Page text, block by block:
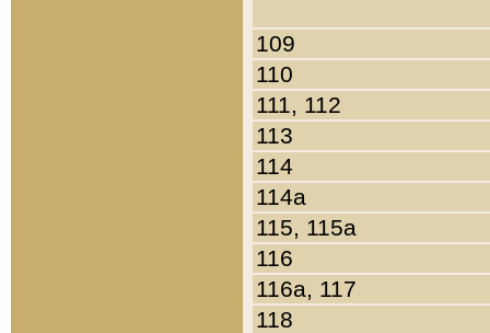
109
110
111, 112
113
114
114a
115, 115a
116
116a, 117
118